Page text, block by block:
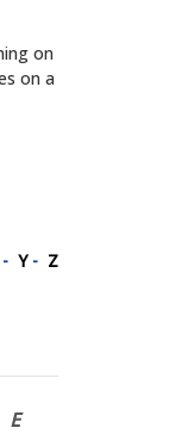
on
on a
- Y - Z
E